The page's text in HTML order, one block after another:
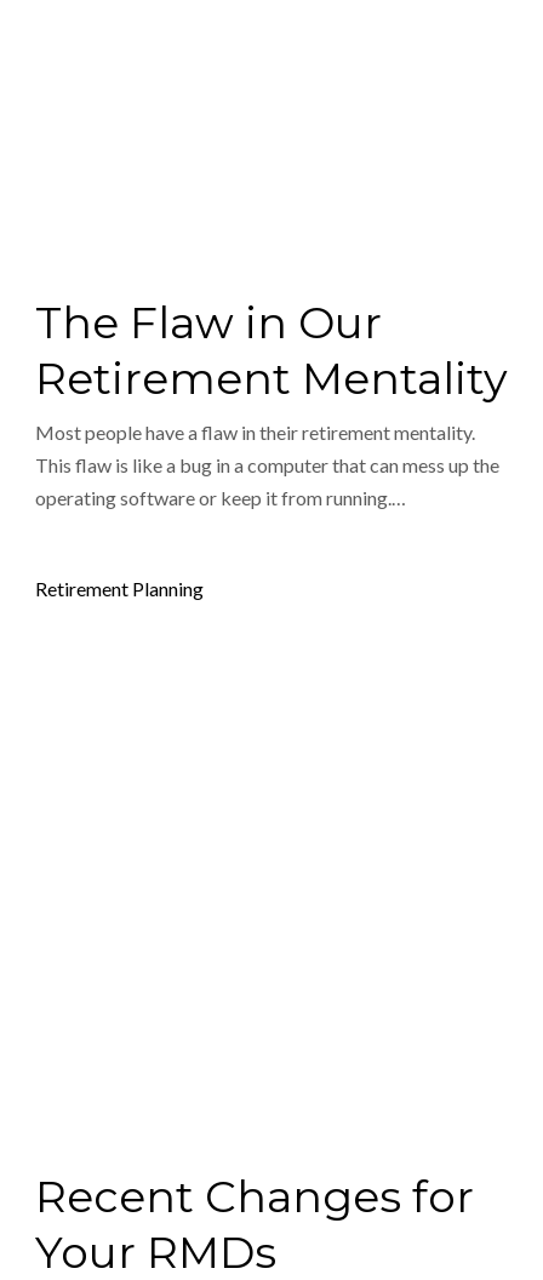
The Flaw in Our
Retirement Mentality
Most people have a flaw in their retirement mentality.
This flaw is like a bug in a computer that can mess up the
operating software or keep it from running.…
Posted in
Retirement Planning
Recent Changes for
Your RMDs